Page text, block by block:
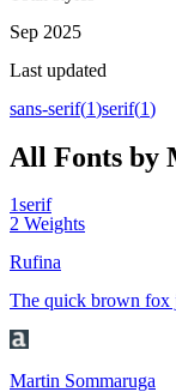
Sep 2025
Last updated
sans-serif(1)serif(1)
All Fonts by
1serif
2 Weights
Rufina
The quick brown fox
Martin Sommaruga